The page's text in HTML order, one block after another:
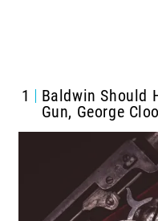
1
Baldwin Should
Gun, George